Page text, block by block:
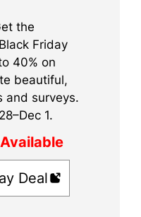
the
Friday
40% on
beautiful,
and surveys.
1.
Deal